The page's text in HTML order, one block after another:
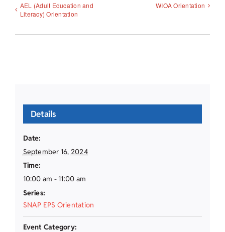
AEL (Adult Education and
Literacy) Orientation
WIOA Orientation
Details
Date:
September 16, 2024
Time:
10:00 am - 11:00 am
Series:
SNAP EPS Orientation
Event Category: